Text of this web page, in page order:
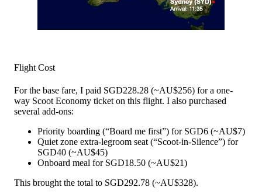
Flight Cost
For the base fare, I paid SGD228.28 (~AU$256) for a one-
way Scoot Economy ticket on this flight. I also purchased
several add-ons:
Priority boarding (“Board me first”) for SGD6 (~AU$7)
Quiet zone extra-legroom seat (“Scoot-in-Silence”) for
SGD40 (~AU$45)
Onboard meal for SGD18.50 (~AU$21)
This brought the total to SGD292.78 (~AU$328).